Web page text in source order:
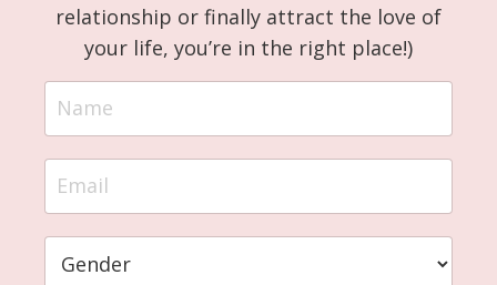
relationship or finally attract the love of
your life, you’re in the right place!)